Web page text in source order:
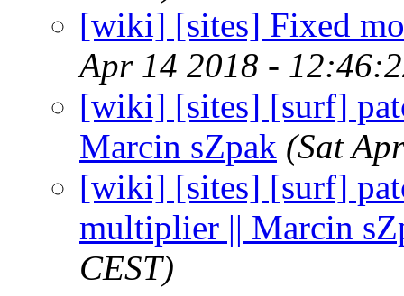
[wiki] [sites] Fixed
Apr 14 2018 -
[wiki] [sites] [surf]
Marcin sZpak (Sat
[wiki] [sites] [surf]
multiplier || Marcin
CEST)